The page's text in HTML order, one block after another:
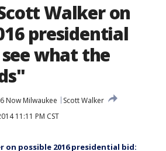
Walker on
presidential
what the
Now Milwaukee
Scott Walker
11:11 PM CST
on possible 2016 presidential bid: